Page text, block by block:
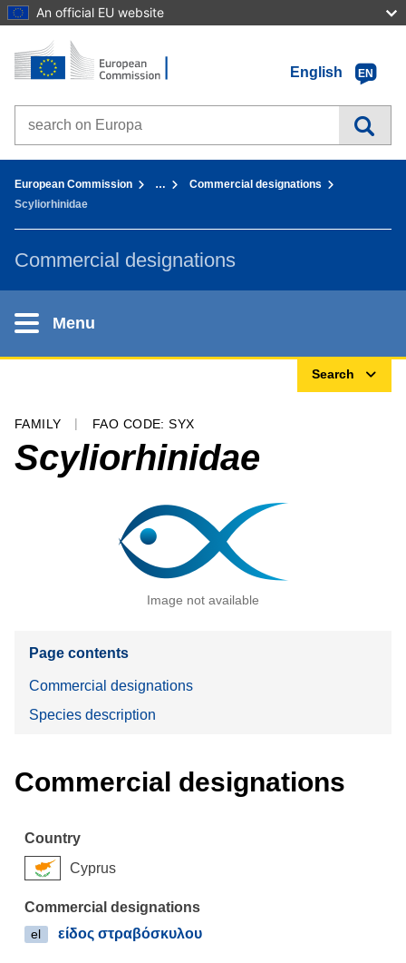
An official EU website
Go to content
Home - European Commission
English
EN
Search on Europa websites
European Commission …
Commercial designations
Scyliorhinidae
Commercial designations
Menu
Search
FAMILY FAO CODE: SYX
Scyliorhinidae
Image not available
Page contents
Commercial designations
Species description
Commercial designations
Cyprus
el είδος στραβόσκυλου